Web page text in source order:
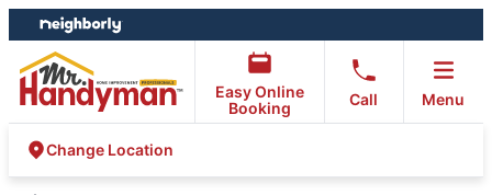
Skip
to
content
Skip
to
footer
Easy Online
Booking
Call Menu
Change Location